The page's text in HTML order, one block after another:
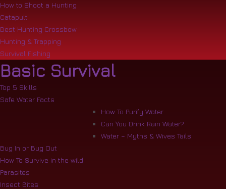
How to Shoot a Hunting
Catapult
Best Hunting Crossbow
Hunting & Trapping
Survival Fishing
Basic Survival
Top 5 Skills
Safe Water Facts
How To Purify Water
Can You Drink Rain Water?
Water – Myths & Wives Tails
Bug In or Bug Out
How To Survive in the wild
Parasites
Insect Bites